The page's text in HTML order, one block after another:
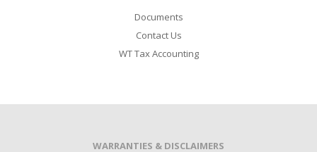
Documents
Contact Us
WT Tax Accounting
WARRANTIES & DISCLAIMERS